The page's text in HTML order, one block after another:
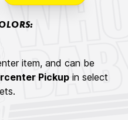
item, and can be
Pickup in select